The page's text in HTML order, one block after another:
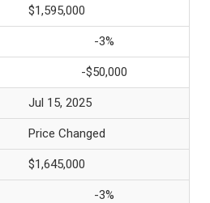
$1,595,000
-3%
-$50,000
Jul 15, 2025
Price Changed
$1,645,000
-3%